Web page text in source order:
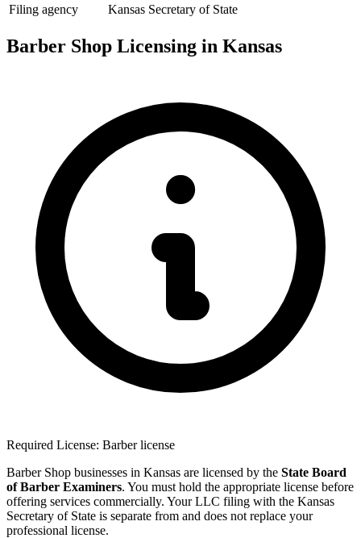
Filing agency
Kansas Secretary of State
Barber Shop Licensing in Kansas
Required License: Barber license
Barber Shop businesses in Kansas are licensed by the State Board
of Barber Examiners. You must hold the appropriate license before
offering services commercially. Your LLC filing with the Kansas
Secretary of State is separate from and does not replace your
professional license.